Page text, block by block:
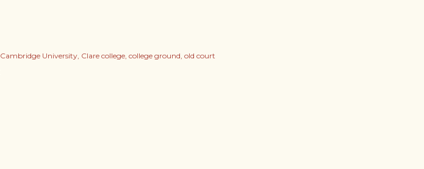
Cambridge University Clare college college ground old court